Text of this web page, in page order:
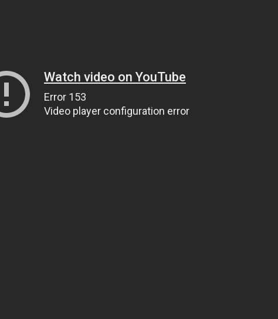
Watch video on YouTube
Error 153
Video player configuration error